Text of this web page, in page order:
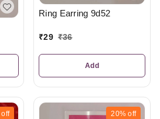
Ring Earring 9d52
₹29 ₹36
Add
off 20% off